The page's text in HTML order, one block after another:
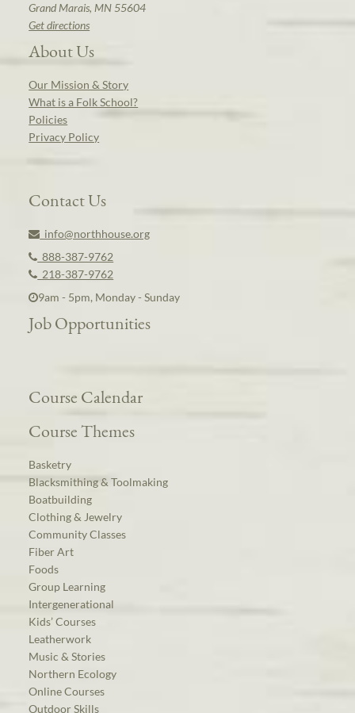
Grand Marais, MN 55604
Get directions
About Us
Our Mission & Story
What is a Folk School?
Policies
Privacy Policy
Contact Us
info@northhouse.org
888-387-9762
218-387-9762
9am - 5pm, Monday - Sunday
Job Opportunities
Course Calendar
Course Themes
Basketry
Blacksmithing & Toolmaking
Boatbuilding
Clothing & Jewelry
Community Classes
Fiber Art
Foods
Group Learning
Intergenerational
Kids’ Courses
Leatherwork
Music & Stories
Northern Ecology
Online Courses
Outdoor Skills